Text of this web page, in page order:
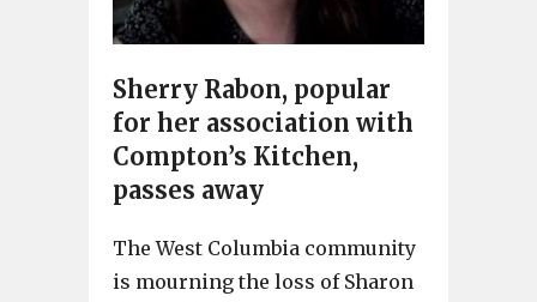
Sherry Rabon, popular
for her association with
Compton’s Kitchen,
passes away
The West Columbia community
is mourning the loss of Sharon